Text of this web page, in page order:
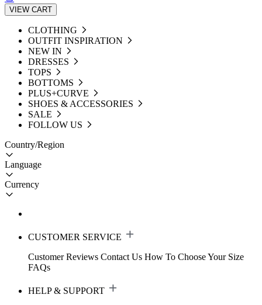
VIEW CART
CLOTHING
OUTFIT INSPIRATION
NEW IN
DRESSES
TOPS
BOTTOMS
PLUS+CURVE
SHOES & ACCESSORIES
SALE
FOLLOW US
Country/Region
Language
Currency
CUSTOMER SERVICE
Customer Reviews Contact Us How To Choose Your Size
FAQs
HELP & SUPPORT